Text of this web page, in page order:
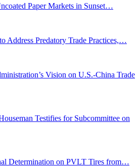
Paper Markets in Sunset…
Address Predatory Trade Practices,…
Vision on U.S.-China Trade
Testifies for Subcommittee on
Determination on PVLT Tires from…